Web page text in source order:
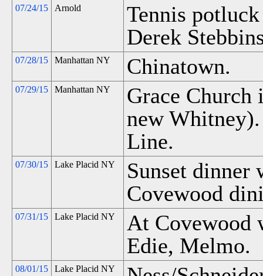
07/24/15 Arnold
Tennis
Derek
07/28/15 Manhattan NY Chinatown.
07/29/15 Manhattan NY
Grace
new
Line.
07/30/15 Lake Placid NY
Sunset dinner
Covewood
07/31/15 Lake Placid NY
At Covewood
Edie, Melmo.
08/01/15 Lake Placid NY